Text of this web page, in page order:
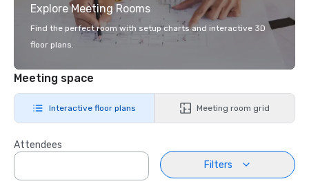
Explore Meeting Rooms
Find the perfect room with setup charts and interactive 3D
floor plans.
Meeting space
Interactive floor plans Meeting room grid
Attendees
Filters